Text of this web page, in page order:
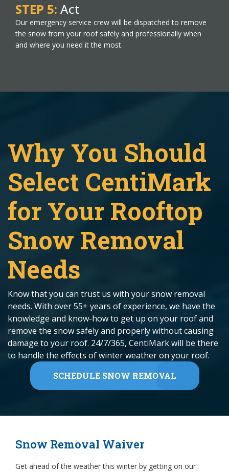
STEP 5: Act
Our emergency service crew will be dispatched to remove
the snow from your roof safely and professionally when
and where you need it the most.
Why You Should
Select CentiMark
for Your Rooftop
Snow Removal
Needs
Know that you can trust us with your snow removal
needs. With over 55+ years of experience, we have the
knowledge and know-how to get up on your roof and
remove the snow safely and properly without causing
damage to your roof. 24/7/365, CentiMark will be there
to handle the effects of winter weather on your roof.
SCHEDULE SNOW REMOVAL
Snow Removal Waiver
Get ahead of the weather this winter by getting on our